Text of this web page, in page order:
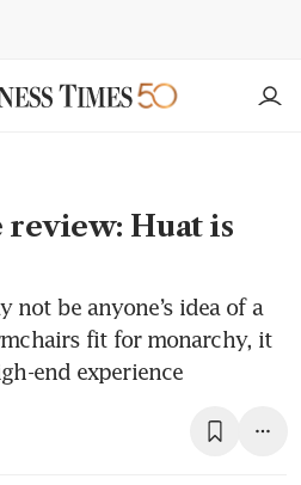
Huat is
be anyone’s idea of a
fit for monarchy, it
end experience